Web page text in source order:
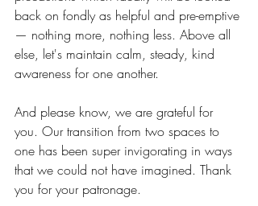
back on fondly as helpful and pre-emptive
— nothing more, nothing less. Above all
else, let's maintain calm, steady, kind
awareness for one another.
And please know, we are grateful for
you. Our transition from two spaces to
one has been super invigorating in ways
that we could not have imagined. Thank
you for your patronage.